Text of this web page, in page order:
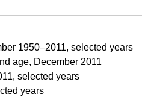
1950–2011, selected years
age, December 2011
selected years
years